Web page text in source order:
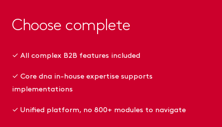
Choose complete
✓ All complex B2B features included
✓ Core dna in-house expertise supports
implementations
✓ Unified platform, no 800+ modules to navigate